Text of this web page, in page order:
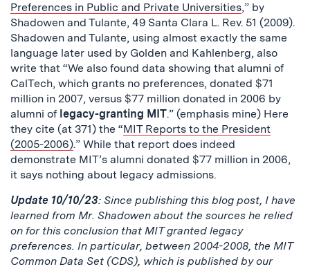
Preferences in Public and Private Universities,” by
Shadowen and Tulante, 49 Santa Clara L. Rev. 51 (2009).
Shadowen and Tulante, using almost exactly the same
language later used by Golden and Kahlenberg, also
write that “We also found data showing that alumni of
CalTech, which grants no preferences, donated $71
million in 2007, versus $77 million donated in 2006 by
alumni of legacy-granting MIT.” (emphasis mine) Here
they cite (at 371) the “MIT Reports to the President
(2005-2006).” While that report does indeed
demonstrate MIT’s alumni donated $77 million in 2006,
it says nothing about legacy admissions.
Update 10/10/23: Since publishing this blog post, I have
learned from Mr. Shadowen about the sources he relied
on for this conclusion that MIT granted legacy
preferences. In particular, between 2004-2008, the MIT
Common Data Set (CDS), which is published by our